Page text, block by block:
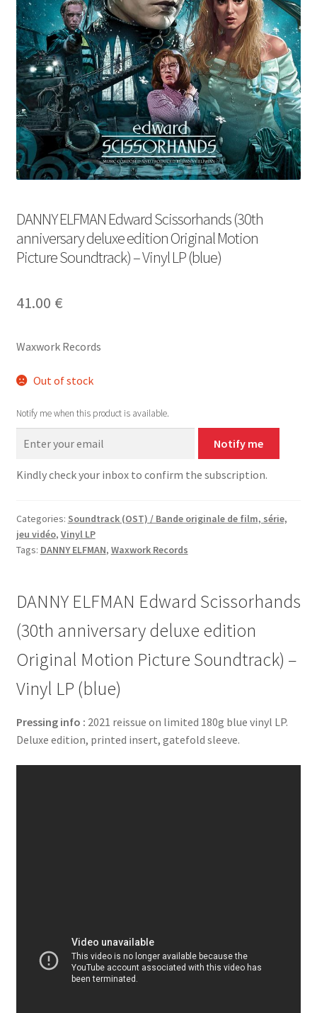
DANNY ELFMAN Edward Scissorhands (30th
anniversary deluxe edition Original Motion
Picture Soundtrack) – Vinyl LP (blue)
41.00 €
Waxwork Records
Out of stock
Notify me when this product is available.
Notify me
Kindly check your inbox to confirm the subscription.
Categories: Soundtrack (OST) / Bande originale de film, série,
jeu vidéo, Vinyl LP
Tags: DANNY ELFMAN, Waxwork Records
DANNY ELFMAN Edward Scissorhands
(30th anniversary deluxe edition
Original Motion Picture Soundtrack) –
Vinyl LP (blue)
Pressing info : 2021 reissue on limited 180g blue vinyl LP.
Deluxe edition, printed insert, gatefold sleeve.